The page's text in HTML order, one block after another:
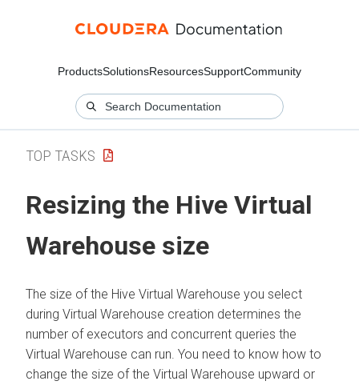
ProductsSolutionsResourcesSupportCommunity
TOP TASKS
Resizing the Hive Virtual
Warehouse size
The size of the Hive Virtual Warehouse you select
during Virtual Warehouse creation determines the
number of executors and concurrent queries the
Virtual Warehouse can run. You need to know how to
change the size of the Virtual Warehouse upward or